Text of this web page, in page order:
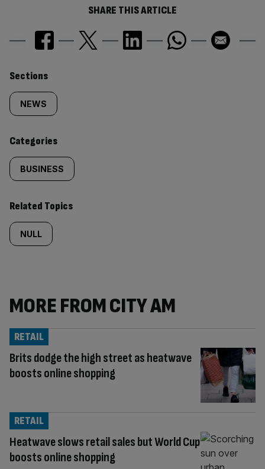
SHARE THIS ARTICLE
Similarly
tagged
content:
Sections
NEWS
Categories
BUSINESS
Related Topics
NULL
MORE FROM CITY AM
Brits dodge the high street as heatwave
boosts online shopping
RETAIL
Heatwave slows retail sales but World Cup
boosts online shopping
RETAIL